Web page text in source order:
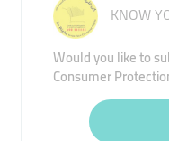
KNOW
Would you like to
Consumer